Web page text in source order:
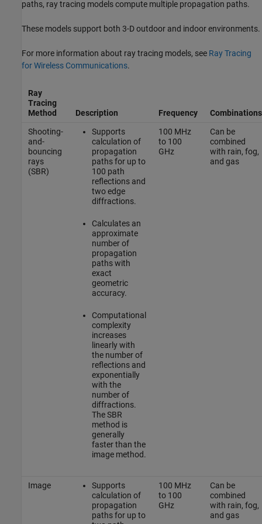
paths, ray tracing models compute multiple propagation paths.
These models support both 3-D outdoor and indoor environments.
For more information about ray tracing models, see Ray Tracing
for Wireless Communications.
Ray
Tracing
Method
Description Frequency
Combinations
Shooting-
and-
bouncing
rays
(SBR)
Supports
calculation of
propagation
paths for up to
100 path
reflections and
two edge
diffractions.
Calculates an
approximate
number of
propagation
paths with
exact
geometric
accuracy.
Computational
complexity
increases
linearly with
the number of
reflections and
exponentially
with the
number of
diffractions.
The SBR
method is
generally
faster than the
image method.
100 MHz
to 100
GHz
Can be
combined
with rain, fog,
and gas
Image
Supports
calculation of
propagation
paths for up to
100 MHz
to 100
GHz
Can be
combined
with rain, fog,
and gas